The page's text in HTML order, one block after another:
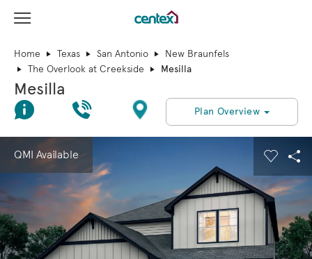
View Menu
Home Texas San Antonio
New Braunfels
The Overlook at Creekside
Mesilla
Mesilla
Join Interest List
Call Us DirectionsPlan Overview
This is a carousel. Use Next and Previous buttons to navigate.
QMI Available